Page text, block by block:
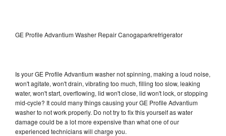
GE Profile Advantium Washer Repair Canogaparkrefrigerator
Is your GE Profile Advantium washer not spinning, making a loud noise,
won't agitate, won't drain, vibrating too much, filling too slow, leaking
water, won't start, overflowing, lid won't close, lid won't lock, or stopping
mid-cycle? It could many things causing your GE Profile Advantium
washer to not work properly. Do not try to fix this yourself as water
damage could be a lot more expensive than what one of our
experienced technicians will charge you.